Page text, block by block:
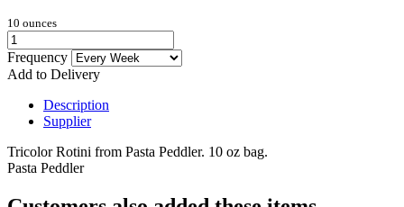
10 ounces
Frequency
Add to Delivery
Description
Supplier
Tricolor Rotini from Pasta Peddler. 10 oz bag.
Pasta Peddler